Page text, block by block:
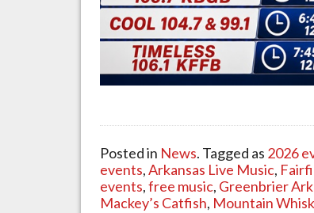
Posted in News. Tagged as 2026
events,Arkansas Live Music,
events,free music, Greenbrier
Mackey’s Catfish, Mountain Whisk